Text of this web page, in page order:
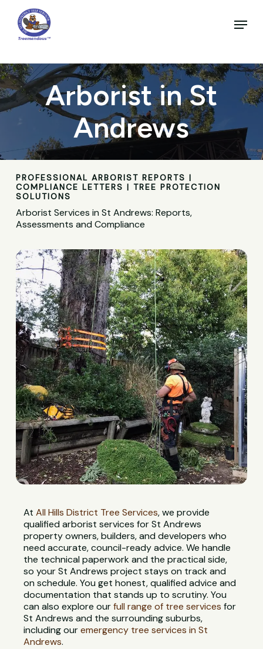
main
content
Menu
Arborist in St
Andrews
PROFESSIONAL ARBORIST REPORTS |
COMPLIANCE LETTERS | TREE PROTECTION
SOLUTIONS
Arborist Services in St Andrews: Reports,
Assessments and Compliance
AtAll Hills District Tree Services, we provide
qualified arborist services for St Andrews
property owners, builders, and developers who
need accurate, council-ready advice. We handle
the technical paperwork and the practical side,
so your St Andrews project stays on track and
on schedule. You get honest, qualified advice and
documentation that stands up to scrutiny. You
can also explore ourfull range of tree services for
St Andrews and the surrounding suburbs,
including ouremergency tree services in St
Andrews.